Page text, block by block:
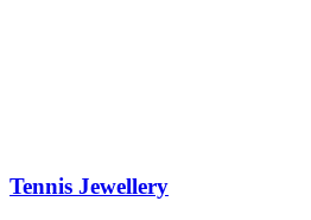
Tennis Jewellery